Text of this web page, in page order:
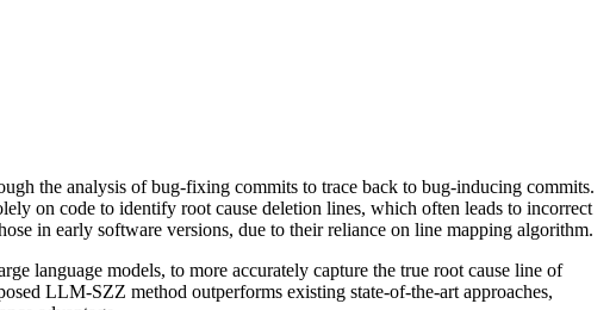
the analysis of bug-fixing commits to trace back to bug-inducing commits.
on code to identify root cause deletion lines, which often leads to incorrect
in early software versions, due to their reliance on line mapping algorithm.
language models, to more accurately capture the true root cause line of
LLM-SZZ method outperforms existing state-of-the-art approaches,